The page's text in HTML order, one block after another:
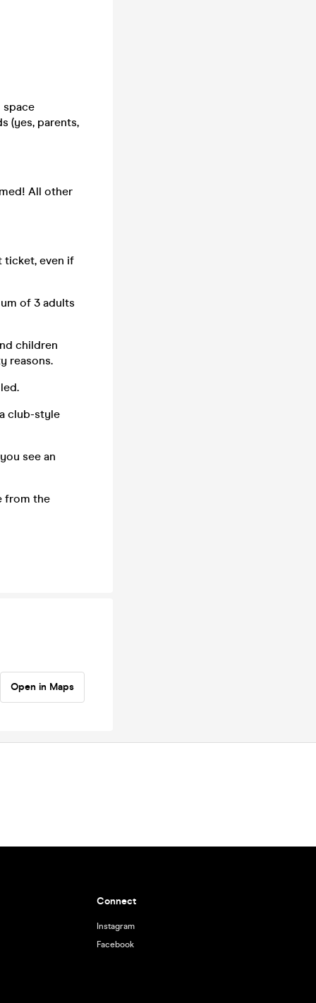
space
(yes, parents,
All other
ticket, even if
of 3 adults
children
reasons.
club-style
see an
from the
Open in Maps
Connect
Instagram
Facebook